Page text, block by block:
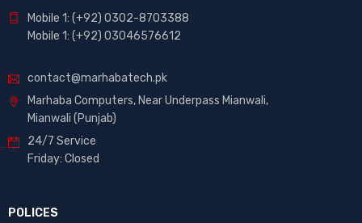
Mobile 1: (+92) 0302-8703388
Mobile 1: (+92) 03046576612
contact@marhabatech.pk
Marhaba Computers, Near Underpass Mianwali,
Mianwali (Punjab)
24/7 Service
Friday: Closed
POLICES